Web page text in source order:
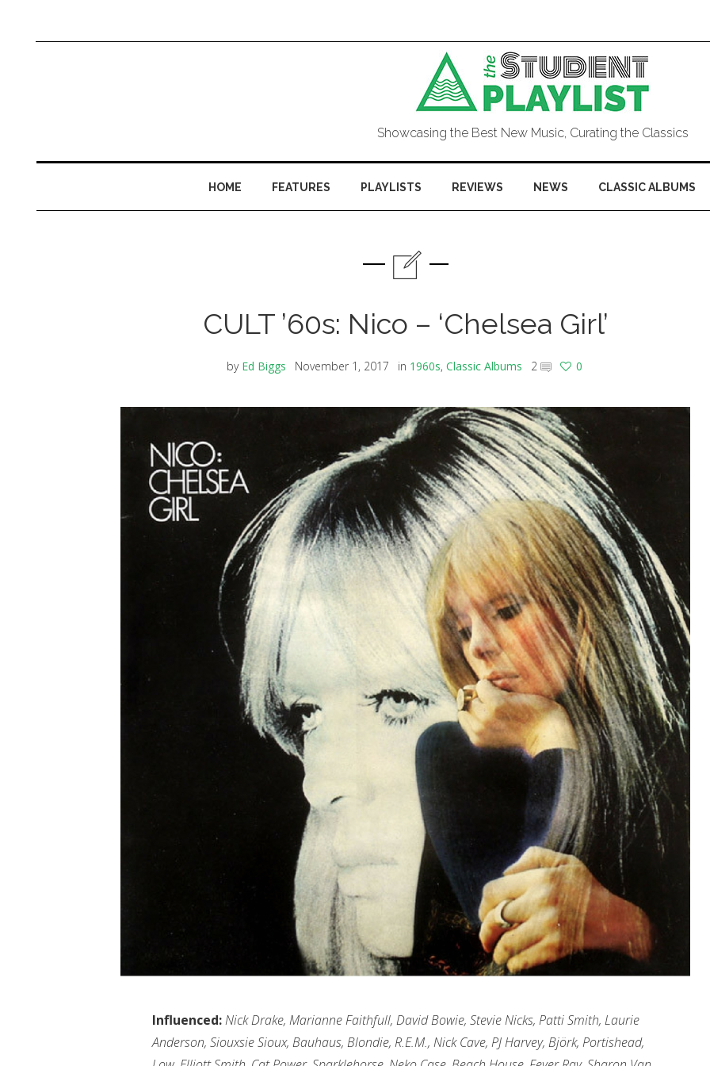
Showcasing the Best New Music, Curating the Classics
HOME FEATURES PLAYLISTS REVIEWS NEWS CLASSIC ALBUMS
CULT ’60s: Nico – ‘Chelsea Girl’
by Ed Biggs November 1, 2017 in 1960s, Classic Albums 2 0
Influenced:Nick Drake, Marianne Faithfull, David Bowie, Stevie Nicks, Patti Smith, Laurie
Anderson, Siouxsie Sioux, Bauhaus, Blondie, R.E.M., Nick Cave, PJ Harvey, Björk, Portishead,